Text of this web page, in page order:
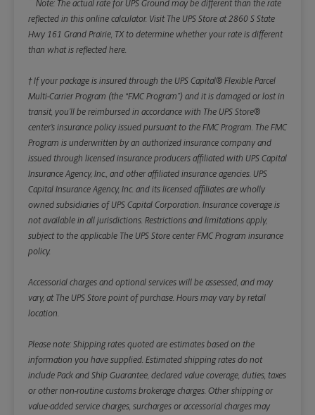
Note: The actual rate for UPS Ground may be different than the rate
reflected in this online calculator. Visit The UPS Store at 2860 S State
Hwy 161 Grand Prairie, TX to determine whether your rate is different
than what is reflected here.
† If your package is insured through the UPS Capital® Flexible Parcel
Multi-Carrier Program (the “FMC Program”) and it is damaged or lost in
transit, you’ll be reimbursed in accordance with The UPS Store®
center’s insurance policy issued pursuant to the FMC Program. The FMC
Program is underwritten by an authorized insurance company and
issued through licensed insurance producers affiliated with UPS Capital
Insurance Agency, Inc., and other affiliated insurance agencies. UPS
Capital Insurance Agency, Inc. and its licensed affiliates are wholly
owned subsidiaries of UPS Capital Corporation. Insurance coverage is
not available in all jurisdictions. Restrictions and limitations apply,
subject to the applicable The UPS Store center FMC Program insurance
policy.
Accessorial charges and optional services will be assessed, and may
vary, at The UPS Store point of purchase. Hours may vary by retail
location.
Please note: Shipping rates quoted are estimates based on the
information you have supplied. Estimated shipping rates do not
include Pack and Ship Guarantee, declared value coverage, duties, taxes
or other non-routine customs brokerage charges. Other shipping or
value-added service charges, surcharges or accessorial charges may